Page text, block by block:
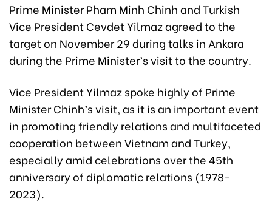
Prime Minister Pham Minh Chinh and Turkish
Vice President Cevdet Yilmaz agreed to the
target on November 29 during talks in Ankara
during the Prime Minister’s visit to the country.
Vice President Yilmaz spoke highly of Prime
Minister Chinh’s visit, as it is an important event
in promoting friendly relations and multifaceted
cooperation between Vietnam and Turkey,
especially amid celebrations over the 45th
anniversary of diplomatic relations (1978-
2023).